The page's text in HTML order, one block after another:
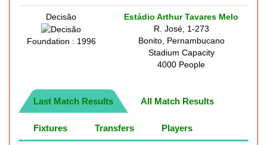
Decisão
Foundation : 1996
Estádio Arthur Tavares Melo
R. José, 1-273
Bonito, Pernambucano
Stadium Capacity
4000 People
Last Match Results All Match Results
Fixtures Transfers Players